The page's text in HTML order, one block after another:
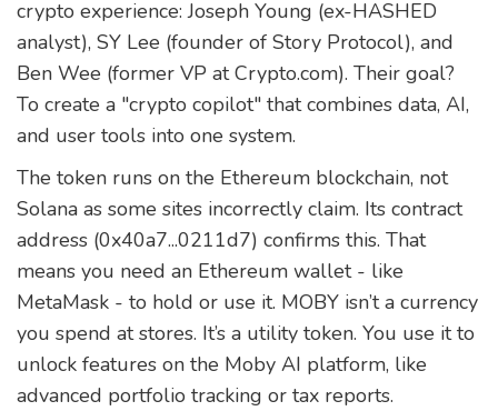
crypto experience: Joseph Young (ex-HASHED
analyst), SY Lee (founder of Story Protocol), and
Ben Wee (former VP at Crypto.com). Their goal?
To create a "crypto copilot" that combines data, AI,
and user tools into one system.
The token runs on the Ethereum blockchain, not
Solana as some sites incorrectly claim. Its contract
address (0x40a7...0211d7) confirms this. That
means you need an Ethereum wallet - like
MetaMask - to hold or use it. MOBY isn’t a currency
you spend at stores. It’s a utility token. You use it to
unlock features on the Moby AI platform, like
advanced portfolio tracking or tax reports.